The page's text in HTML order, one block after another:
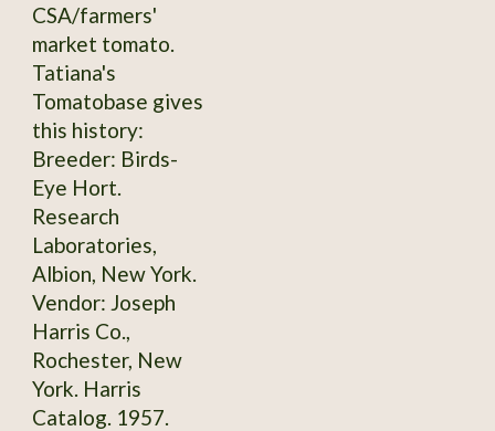
CSA/farmers'
market tomato.
Tatiana's
Tomatobase gives
this history:
Breeder: Birds-
Eye Hort.
Research
Laboratories,
Albion, New York.
Vendor: Joseph
Harris Co.,
Rochester, New
York. Harris
Catalog. 1957.